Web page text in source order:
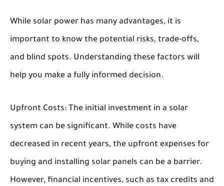
While solar power has many advantages, it is
important to know the potential risks, trade-offs,
and blind spots. Understanding these factors will
help you make a fully informed decision.
Upfront Costs: The initial investment in a solar
system can be significant. While costs have
decreased in recent years, the upfront expenses for
buying and installing solar panels can be a barrier.
However, financial incentives, such as tax credits and